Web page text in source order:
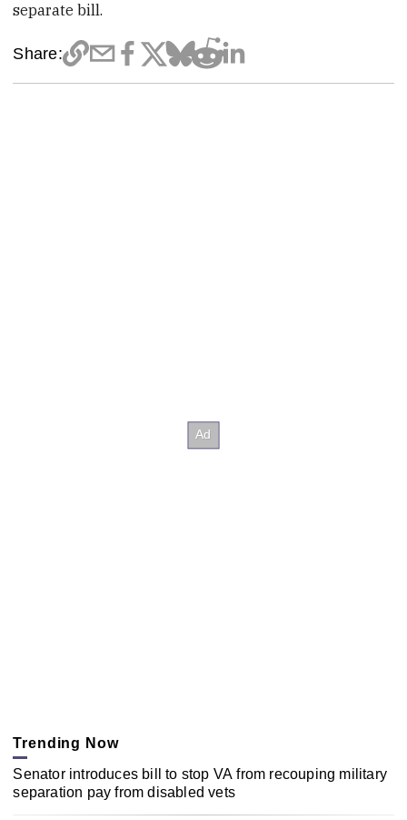
separate bill.
Share:
Trending Now
Senator introduces bill to stop VA from recouping military
separation pay from disabled vets